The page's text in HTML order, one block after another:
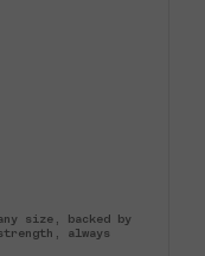
size, backed by
always